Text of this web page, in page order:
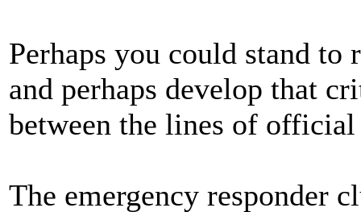
Perhaps you could stand
and perhaps develop that
between the lines of
The emergency responder